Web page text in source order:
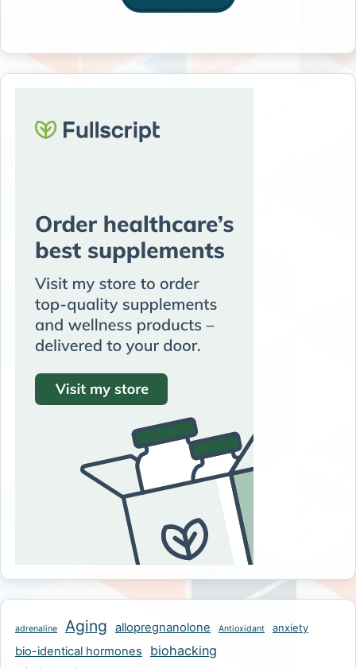
adrenaline Aging allopregnanolone Antioxidant anxiety
bio-identical hormones biohacking